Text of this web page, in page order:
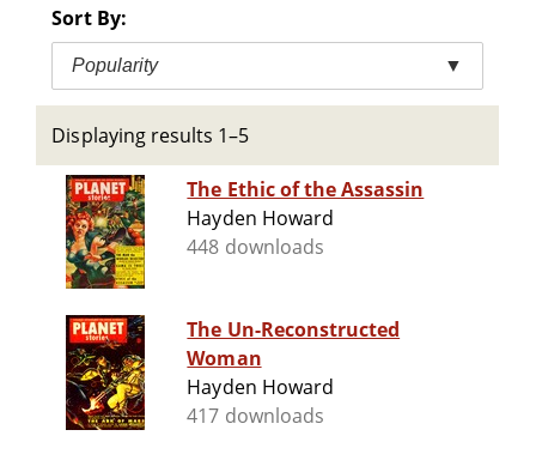
Sort By:
Popularity ▼
Displaying results 1–5
The Ethic of the Assassin
Hayden Howard
448 downloads
The Un-Reconstructed
Woman
Hayden Howard
417 downloads